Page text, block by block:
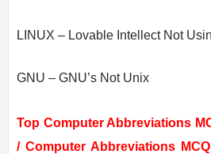
LINUX – Lovable Intellect Not
GNU – GNU’s Not Unix
Top Computer Abbreviations
/ Computer Abbreviations